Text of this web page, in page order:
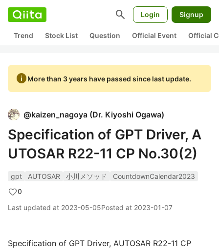
search Login Signup
Trend Stock List Question Official Event Official
infoMore than 3 years have passed since last update.
@kaizen_nagoya (Dr. Kiyoshi Ogawa)
Specification of GPT Driver, A
UTOSAR R22-11 CP No.30(2)
gpt AUTOSAR 小川メソッド
CountdownCalendar2023
0
Last updated at 2023-05-05Posted at 2023-01-07
Specification of GPT Driver, AUTOSAR R22-11 CP